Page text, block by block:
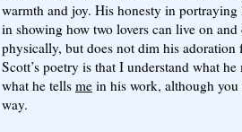
warmth and joy. His honesty in
in showing how two lovers can live on and
physically, but does not dim his
Scott’s poetry is that I understand what
what he tells me in his work, although
way.